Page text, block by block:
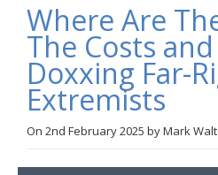
About Us
Blog
Anti-Hate
Where Are
The Costs
Doxxing Far-
Extremists
On 2nd February 2025 byMark